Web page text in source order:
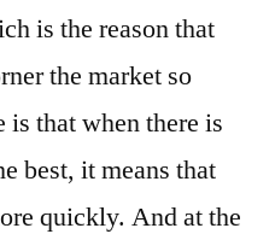
is the reason that
the market so
that when there is
best, it means that
quickly. And at the